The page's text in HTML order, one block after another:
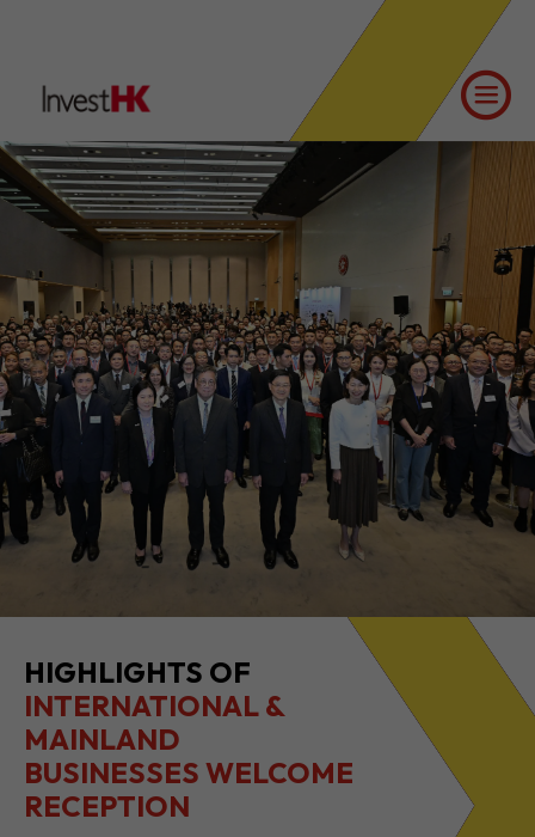
HIGHLIGHTS OF
INTERNATIONAL &
MAINLAND
BUSINESSES WELCOME
RECEPTION